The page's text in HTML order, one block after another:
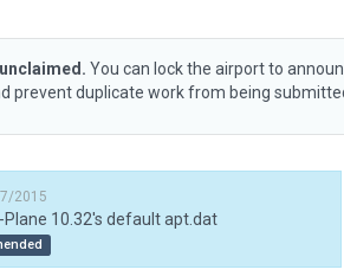
You can lock the airport to
prevent duplicate work from being
2015
10.32's default apt.dat